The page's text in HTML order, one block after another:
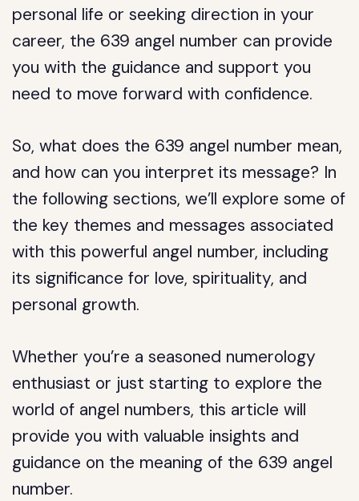
personal life or seeking direction in your
career, the 639 angel number can provide
you with the guidance and support you
need to move forward with confidence.
So, what does the 639 angel number mean,
and how can you interpret its message? In
the following sections, we’ll explore some of
the key themes and messages associated
with this powerful angel number, including
its significance for love, spirituality, and
personal growth.
Whether you’re a seasoned numerology
enthusiast or just starting to explore the
world of angel numbers, this article will
provide you with valuable insights and
guidance on the meaning of the 639 angel
number.